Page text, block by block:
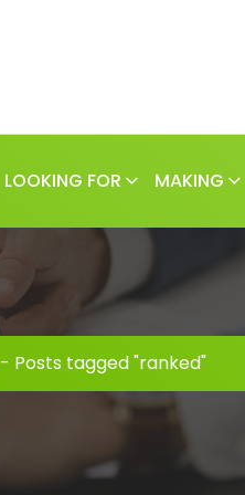
LOOKING FOR MAKING
- Posts tagged "ranked"